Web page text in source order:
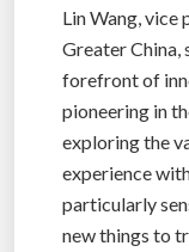
Lin Wang,
Greater China,
forefront of
pioneering in
exploring the
experience
particularly
new things to